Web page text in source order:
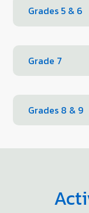
Grades 5 & 6
Grade 7
Grades 8 & 9